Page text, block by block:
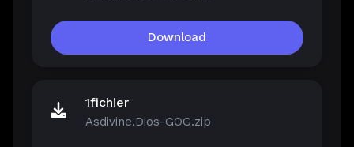
Download
1fichier
Asdivine.Dios-GOG.zip